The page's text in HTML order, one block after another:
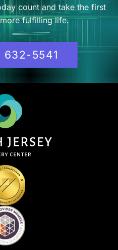
count and take the first
fulfilling life.
632-5541